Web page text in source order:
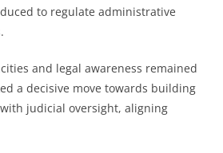
to regulate administrative
and legal awareness remained
a decisive move towards building
judicial oversight, aligning